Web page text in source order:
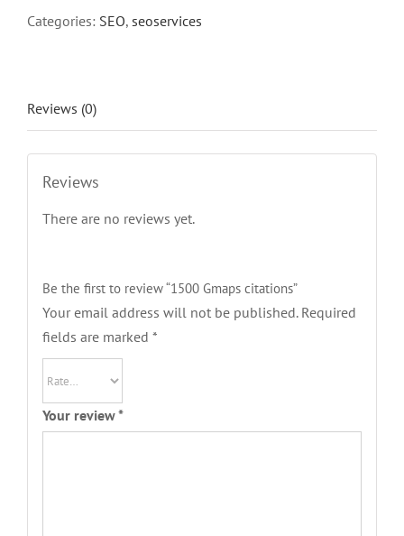
quantity
Categories: SEO, seoservices
Reviews (0)
Reviews
There are no reviews yet.
Be the first to review “1500 Gmaps citations”
Your email address will not be published.Required
fields are marked *
Your review*